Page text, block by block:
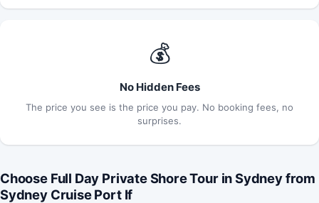
💰
No Hidden Fees
The price you see is the price you pay. No booking fees, no
surprises.
Choose Full Day Private Shore Tour in Sydney from
Sydney Cruise Port If